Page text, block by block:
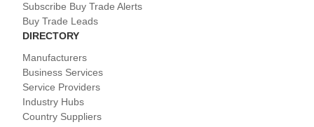
Subscribe Buy Trade Alerts
Buy Trade Leads
DIRECTORY
Manufacturers
Business Services
Service Providers
Industry Hubs
Country Suppliers